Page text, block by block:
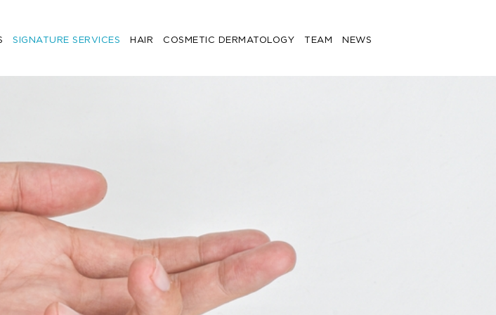
SIGNATURE SERVICES HAIR COSMETIC DERMATOLOGY TEAM NEWS